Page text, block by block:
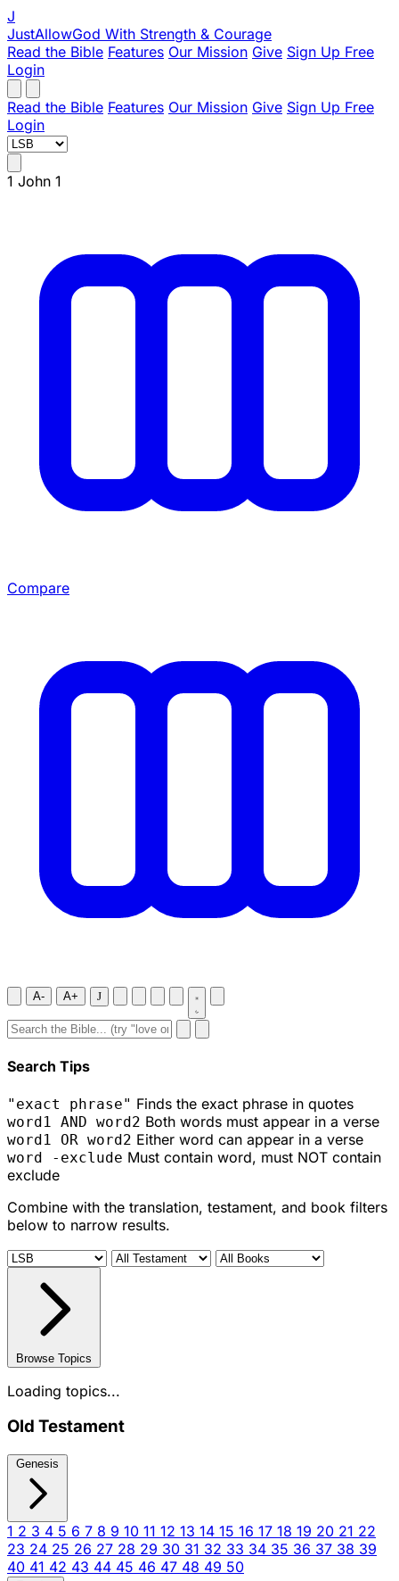
J
JustAllowGod With Strength & Courage
Read the Bible Features Our Mission Give Sign Up Free
Login
Read the Bible Features Our Mission Give Sign Up Free
Login
1 John 1
Compare
A- A+ J
Search Tips
"exact phrase" Finds the exact phrase in quotes
word1 AND word2 Both words must appear in a verse
word1 OR word2 Either word can appear in a verse
word -exclude Must contain word, must NOT contain
exclude
Combine with the translation, testament, and book filters
below to narrow results.
Browse Topics
Loading topics...
Old Testament
Genesis
1 2 3 4 5 6 7 8 9 10 11 12 13 14 15 16 17 18 19 20 21 22
23 24 25 26 27 28 29 30 31 32 33 34 35 36 37 38 39
40 41 42 43 44 45 46 47 48 49 50